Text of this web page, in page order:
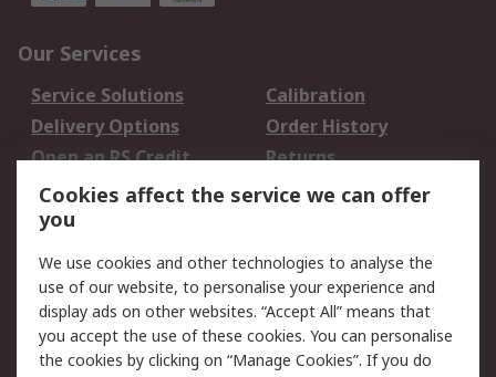
Our Services
Service Solutions
Calibration
Delivery Options
Order History
Open an RS Credit
Account
Returns
Scheduled Orders
Legal
Cookie Policy
Email Security
Privacy Policy -
Updated
Website Terms
Cookies affect the service we can offer
you
We use cookies and other technologies to analyse the
use of our website, to personalise your experience and
display ads on other websites. “Accept All” means that
you accept the use of these cookies. You can personalise
the cookies by clicking on “Manage Cookies”. If you do